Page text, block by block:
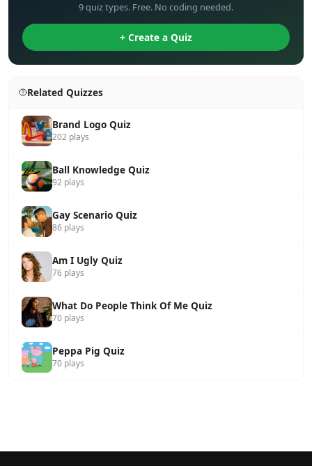
9 quiz types. Free. No coding needed.
+ Create a Quiz
Related Quizzes
Brand Logo Quiz
202 plays
Ball Knowledge Quiz
92 plays
Gay Scenario Quiz
86 plays
Am I Ugly Quiz
76 plays
What Do People Think Of Me Quiz
70 plays
Peppa Pig Quiz
70 plays